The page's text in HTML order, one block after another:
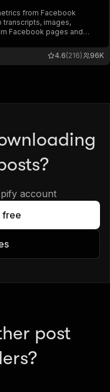
from Facebook
transcripts, images,
Facebook pages and
96K
4.6(216)
account
free
post